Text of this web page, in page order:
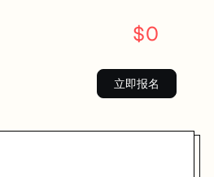
$0
立即报名